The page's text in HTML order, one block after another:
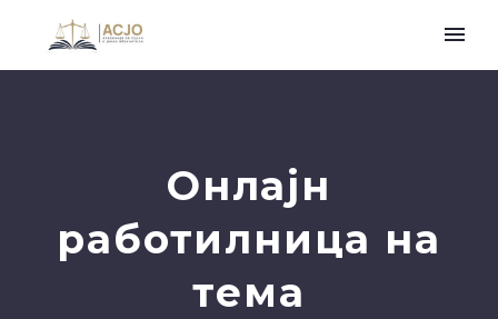
Онлајн
работилница на
тема